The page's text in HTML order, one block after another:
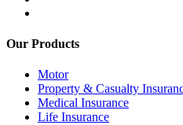
Our Products
Motor
Property & Casualty
Medical Insurance
Life Insurance